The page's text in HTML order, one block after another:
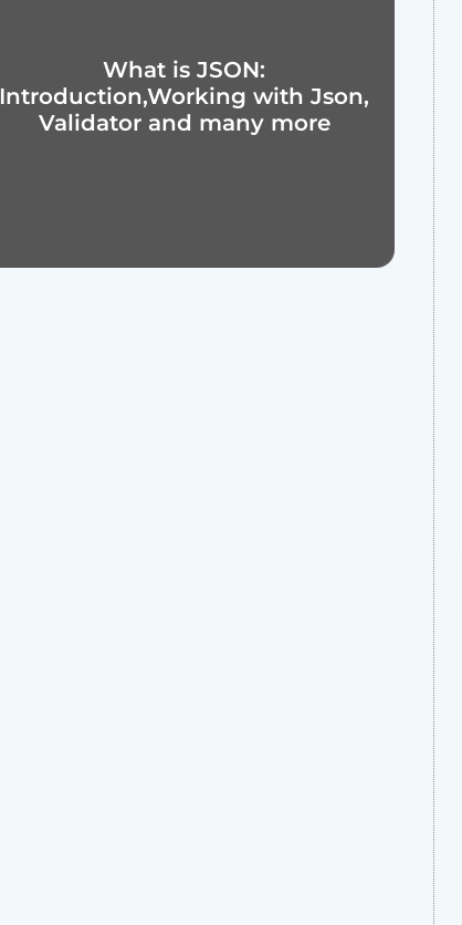
What is JSON:
Introduction,Working with Json,
Validator and many more